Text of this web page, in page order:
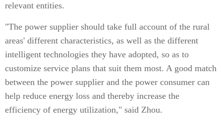
relevant entities.
"The power supplier should take full account of the rural
areas' different characteristics, as well as the different
intelligent technologies they have adopted, so as to
customize service plans that suit them most. A good match
between the power supplier and the power consumer can
help reduce energy loss and thereby increase the
efficiency of energy utilization," said Zhou.